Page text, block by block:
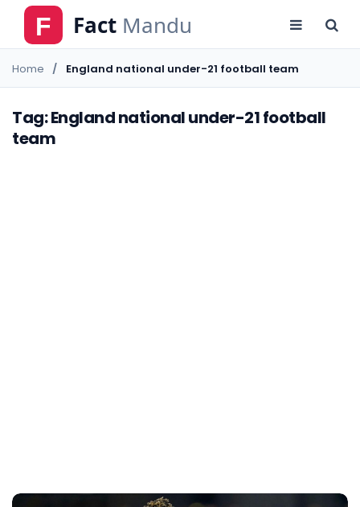
Home England national under-21 football team
Tag: England national under-21 football
team